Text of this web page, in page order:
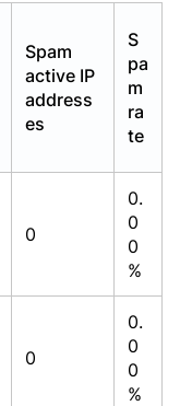
Spam
active IP
address
es
S
pa
m
ra
te
0
0.
0
0
%
0
0.
0
0
%